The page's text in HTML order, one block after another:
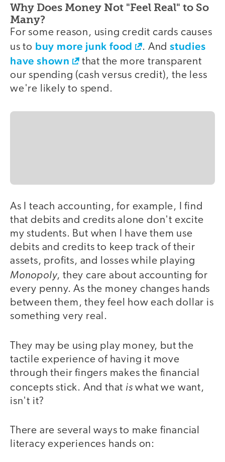
Why Does Money Not "Feel Real" to So
Many?
For some reason, using credit cards causes
us to buy more junk food . Andstudies
have shown
that the more transparent
our spending (cash versus credit), the less
we're likely to spend.
As I teach accounting, for example, I find
that debits and credits alone don't excite
my students. But when I have them use
debits and credits to keep track of their
assets, profits, and losses while playing
Monopoly, they care about accounting for
every penny. As the money changes hands
between them, they feel how each dollar is
something very real.
They may be using play money, but the
tactile experience of having it move
through their fingers makes the financial
concepts stick. And that is what we want,
isn't it?
There are several ways to make financial
literacy experiences hands on: